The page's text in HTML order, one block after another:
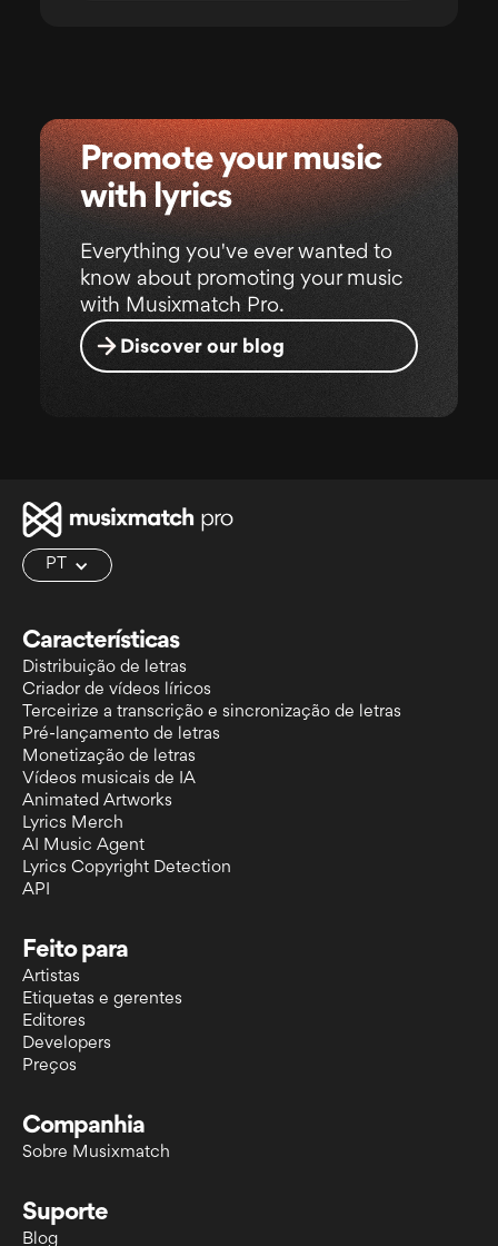
Promote your music
with lyrics
Everything you've ever wanted to
know about promoting your music
with Musixmatch Pro.
Discover our blog
PT
Características
Distribuição de letras
Criador de vídeos líricos
Terceirize a transcrição e sincronização de letras
Pré-lançamento de letras
Monetização de letras
Vídeos musicais de IA
Animated Artworks
Lyrics Merch
AI Music Agent
Lyrics Copyright Detection
API
Feito para
Artistas
Etiquetas e gerentes
Editores
Developers
Preços
Companhia
Sobre Musixmatch
Suporte
Blog